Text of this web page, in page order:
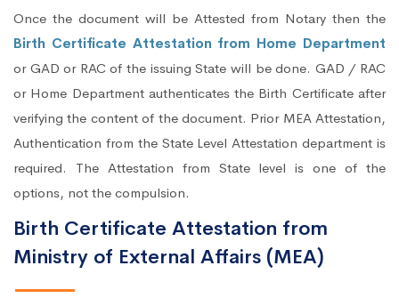
Once the document will be Attested from Notary then the
Birth Certificate Attestation from Home Department
or GAD or RAC of the issuing State will be done. GAD / RAC
or Home Department authenticates the Birth Certificate after
verifying the content of the document. Prior MEA Attestation,
Authentication from the State Level Attestation department is
required. The Attestation from State level is one of the
options, not the compulsion.
Birth Certificate Attestation from
Ministry of External Affairs (MEA)